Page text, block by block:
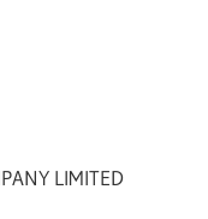
LIMITED